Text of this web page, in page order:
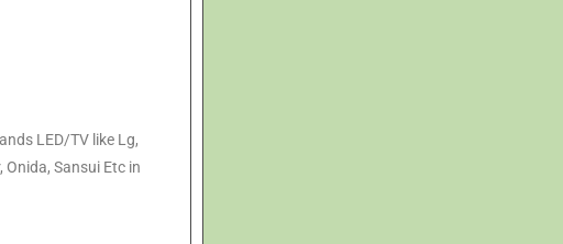
LED/TV like Lg,
Sansui Etc in